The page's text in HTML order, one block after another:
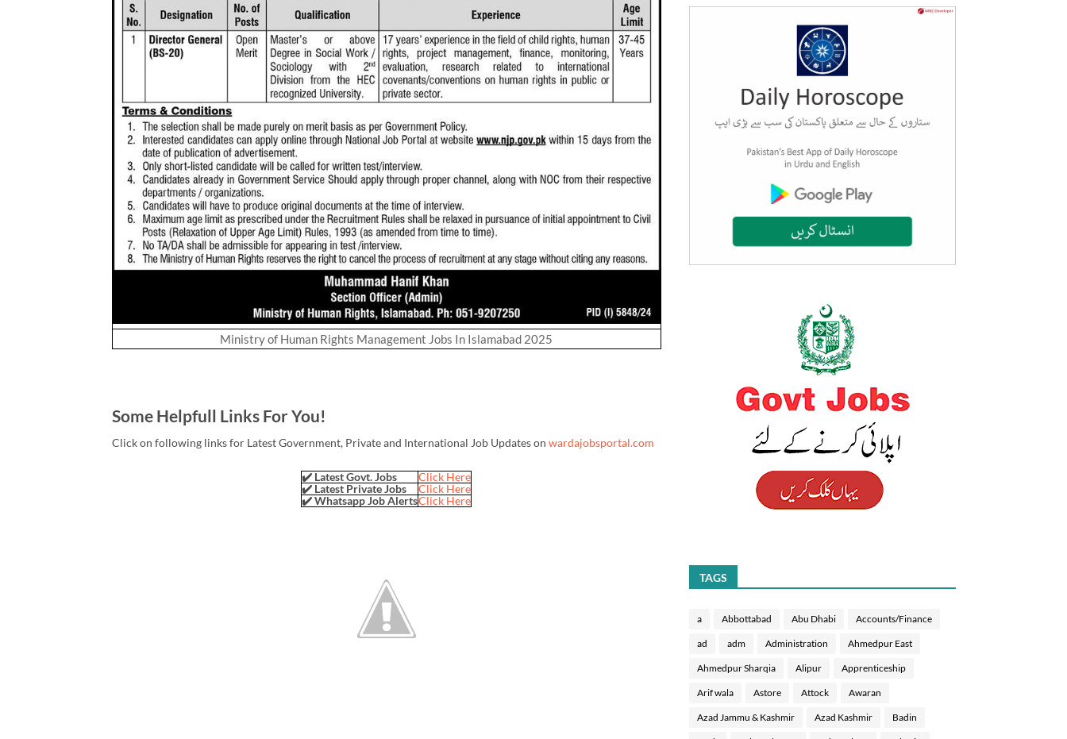
Ministry of Human Rights Management Jobs In Islamabad 2025
Some Helpfull Links For You!
Click on following links for Latest Government, Private and International Job Updates on wardajobsportal.com
✔️ Latest Govt. Jobs
Click Here
✔️ Latest Private Jobs
Click Here
✔️ Whatsapp Job AlertsClick Here
TAGS
a Abbottabad Abu Dhabi Accounts/Finance
ad adm Administration Ahmedpur East
Ahmedpur Sharqia Alipur Apprenticeship
Arif wala Astore Attock Awaran
Azad Jammu & Kashmir Azad Kashmir Badin